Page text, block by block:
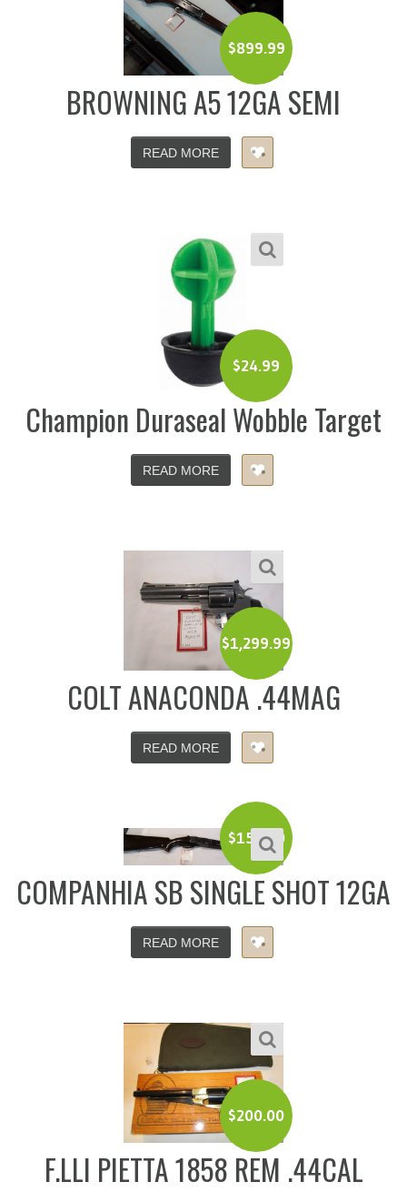
$899.99
BROWNING A5 12GA SEMI
READ MORE
$24.99
Champion Duraseal Wobble Target
READ MORE
$1,299.99
COLT ANACONDA .44MAG
READ MORE
$150.00
COMPANHIA SB SINGLE SHOT 12GA
READ MORE
$200.00
F.LLI PIETTA 1858 REM .44CAL